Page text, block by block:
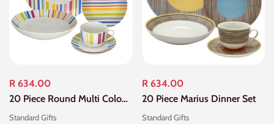
R 634.00
20 Piece Round Multi Colour Dinner Set
Standard Gifts
R 634.00
20 Piece Marius Dinner Set
Standard Gifts